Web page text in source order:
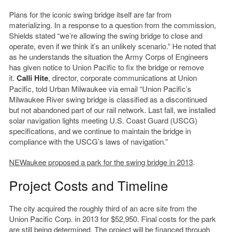
Plans for the iconic swing bridge itself are far from
materializing. In a response to a question from the commission,
Shields stated “we’re allowing the swing bridge to close and
operate, even if we think it’s an unlikely scenario.” He noted that
as he understands the situation the Army Corps of Engineers
has given notice to Union Pacific to fix the bridge or remove
it. Calli Hite, director, corporate communications at Union
Pacific, told Urban Milwaukee via email “Union Pacific’s
Milwaukee River swing bridge is classified as a discontinued
but not abandoned part of our rail network. Last fall, we installed
solar navigation lights meeting U.S. Coast Guard (USCG)
specifications, and we continue to maintain the bridge in
compliance with the USCG’s laws of navigation.”
NEWaukee proposed a park for the swing bridge in 2013.
Project Costs and Timeline
The city acquired the roughly third of an acre site from the
Union Pacific Corp. in 2013 for $52,950. Final costs for the park
are still being determined. The project will be financed through